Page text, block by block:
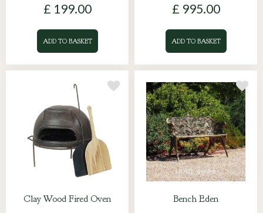
£ 199.00
ADD TO BASKET
£ 995.00
ADD TO BASKET
Clay Wood Fired Oven Bench Eden